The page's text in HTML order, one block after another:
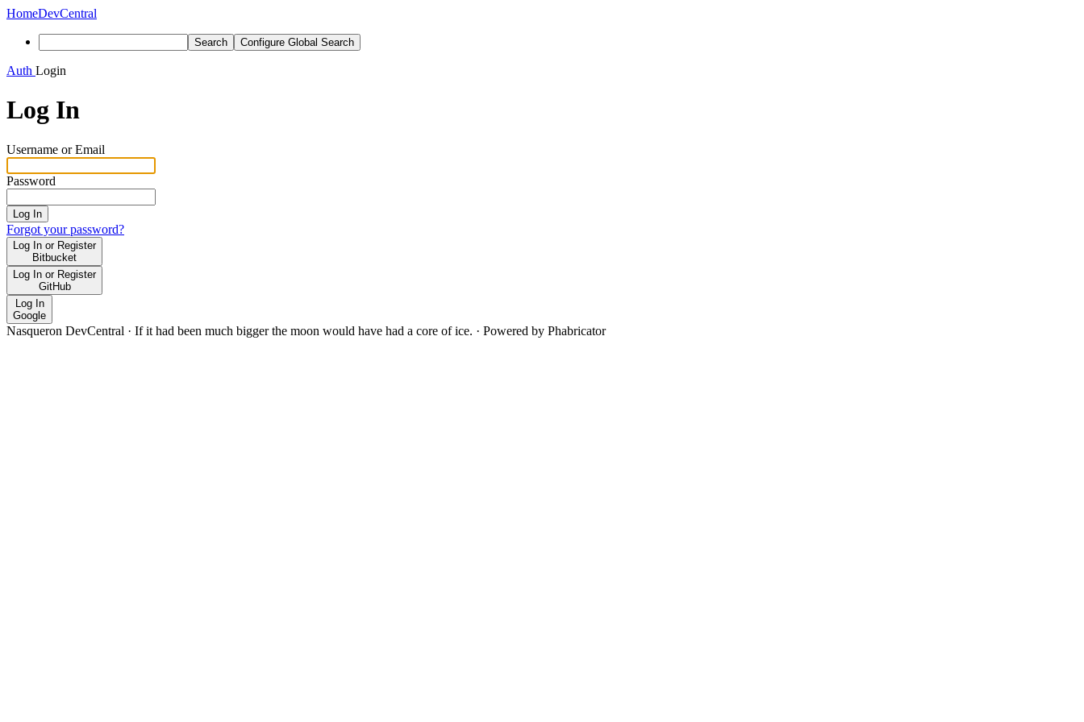
HomeDevCentral
Search Configure Global Search
Auth Login
Log In
Username or Email
Password
Log In
Forgot your password?
Log In or Register
Bitbucket
Log In or Register
GitHub
Log In
Google
Nasqueron DevCentral · If it had been much bigger the moon would have had a core of ice. · Powered by Phabricator